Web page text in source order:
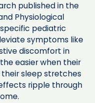
published in the
Physiological
pediatric
symptoms like
discomfort in
easier when their
their sleep stretches
ripple through